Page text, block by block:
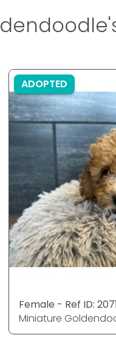
ADOPTED
Female - Ref ID:
Miniature